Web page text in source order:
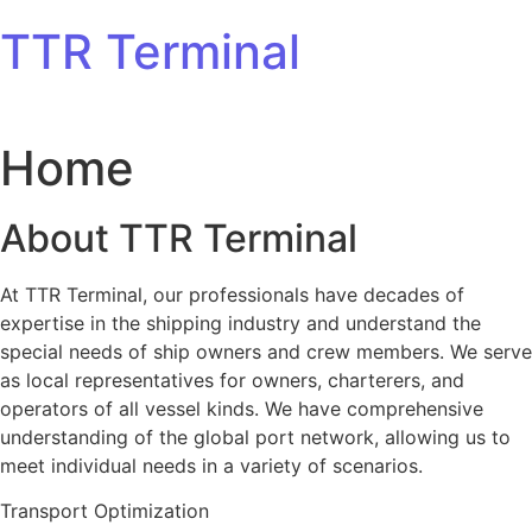
TTR Terminal
Home
About TTR Terminal
At TTR Terminal, our professionals have decades of
expertise in the shipping industry and understand the
special needs of ship owners and crew members. We serve
as local representatives for owners, charterers, and
operators of all vessel kinds. We have comprehensive
understanding of the global port network, allowing us to
meet individual needs in a variety of scenarios.
Transport Optimization